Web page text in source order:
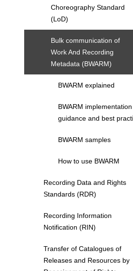
Choreography Standard
(LoD)
Bulk communication of
Work And Recording
Metadata (BWARM)
BWARM explained
BWARM implementation
guidance and best
BWARM samples
How to use BWARM
Recording Data and Rights
Standards (RDR)
Recording Information
Notification (RIN)
Transfer of Catalogues of
Releases and Resources by